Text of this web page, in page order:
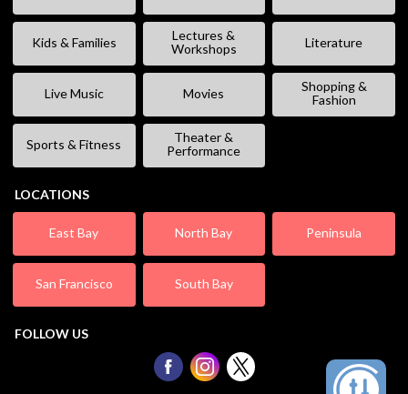
Kids & Families
Lectures &
Workshops
Literature
Live Music Movies
Shopping &
Fashion
Sports & Fitness
Theater &
Performance
LOCATIONS
East Bay North Bay Peninsula
San Francisco South Bay
FOLLOW US